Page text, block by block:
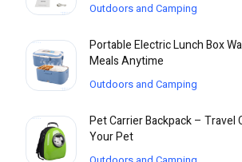
Outdoors and Camping
Portable Electric Lunch Box
Meals Anytime
Outdoors and Camping
Pet Carrier Backpack –
Your Pet